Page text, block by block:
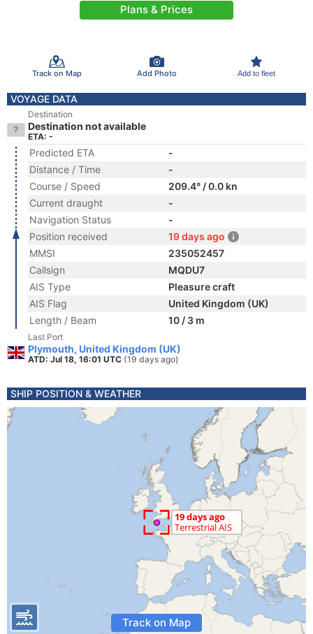
Plans & Prices
Track on Map Add Photo Add to fleet
VOYAGE DATA
Destination
Destination not available
ETA: -
Predicted ETA
-
Distance / Time
-
Course / Speed
209.4° / 0.0 kn
Current draught
-
Navigation Status
-
Position received
19 days ago
MMSI
235052457
Callsign
MQDU7
AIS Type
Pleasure craft
AIS Flag
United Kingdom (UK)
Length / Beam
10 / 3 m
Last Port
Plymouth, United Kingdom (UK)
ATD: Jul 18, 16:01 UTC (19 days ago)
SHIP POSITION & WEATHER
Track on Map